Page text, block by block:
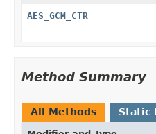
AES_GCM_CTR
Method Summary
All Methods Static